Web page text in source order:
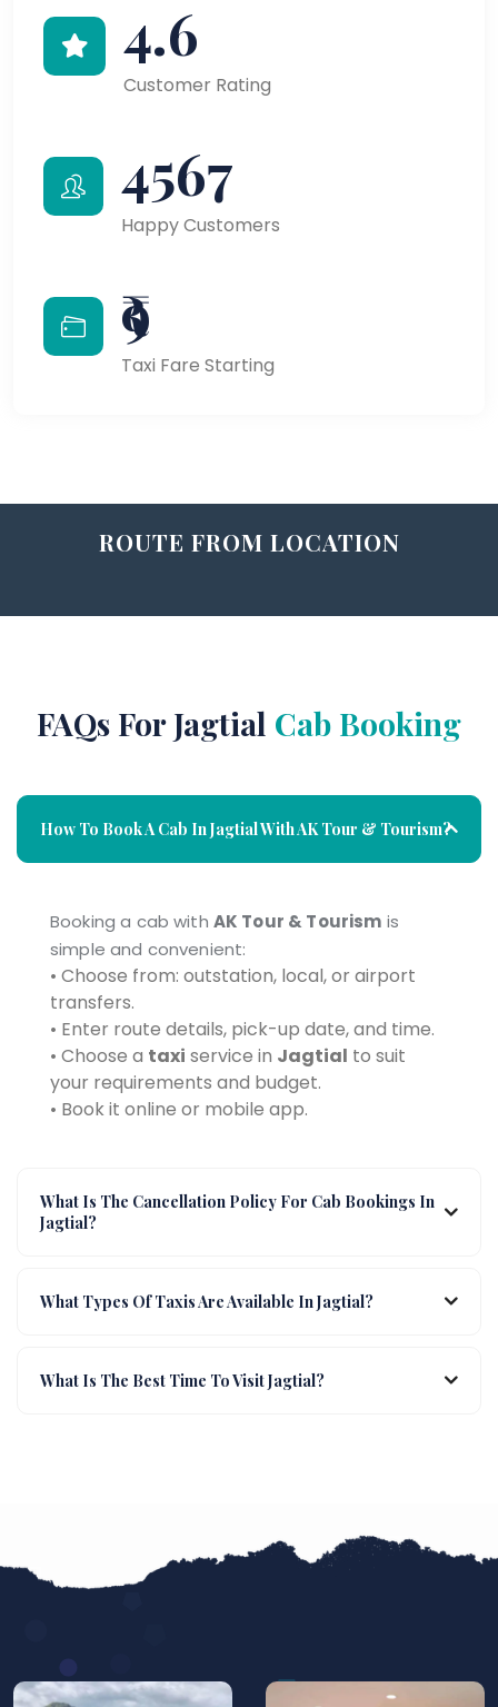
4.6
Customer Rating
4567
Happy Customers
₹9
Taxi Fare Starting
ROUTE FROM LOCATION
FAQs For Jagtial Cab Booking
How To Book A Cab In Jagtial With AK Tour & Tourism?
Booking a cab with AK Tour & Tourism is
simple and convenient:
• Choose from: outstation, local, or airport
transfers.
• Enter route details, pick-up date, and time.
• Choose a taxi service in Jagtial to suit
your requirements and budget.
• Book it online or mobile app.
What Is The Cancellation Policy For Cab Bookings In
Jagtial?
What Types Of Taxis Are Available In Jagtial?
What Is The Best Time To Visit Jagtial?